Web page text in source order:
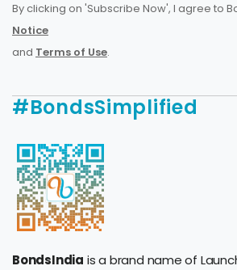
By clicking on 'Subscribe Now', I agree to
Notice
and Terms of Use.
#BondsSimplified
BondsIndia is a brand name of